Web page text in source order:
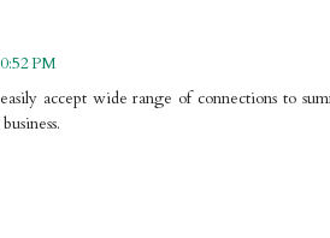
PM
accept wide range of connections to